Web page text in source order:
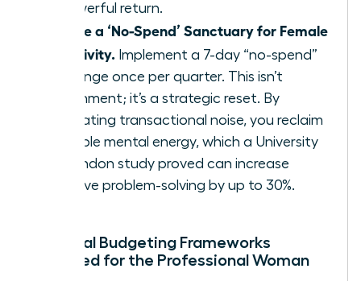
a powerful return.
Create a ‘No-Spend’ Sanctuary for Female
Creativity. Implement a 7-day “no-spend”
challenge once per quarter. This isn’t
punishment; it’s a strategic reset. By
eliminating transactional noise, you reclaim
valuable mental energy, which a University
of London study proved can increase
creative problem-solving by up to 30%.
Practical Budgeting Frameworks
Designed for the Professional Woman